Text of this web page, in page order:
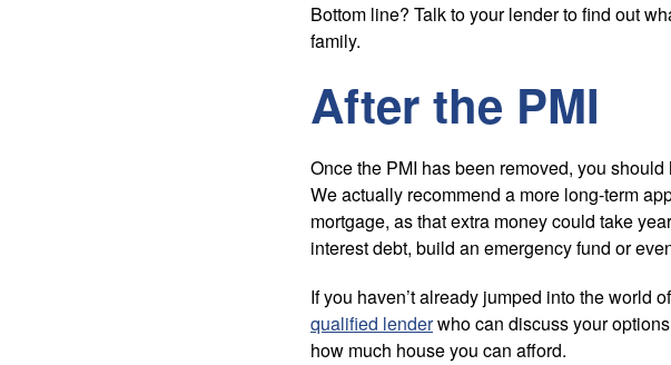
Bottom line? Talk to your lender to find out
family.
After the PMI
Once the PMI has been removed, you
We actually recommend a more long-term
mortgage, as that extra money could take
interest debt, build an emergency fund or
If you haven’t already jumped into the world
qualified lenderwho can discuss your
how much house you can afford.